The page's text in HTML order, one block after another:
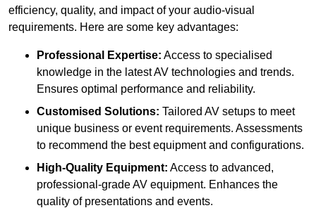
efficiency, quality, and impact of your audio-visual
requirements. Here are some key advantages:
Professional Expertise: Access to specialised
knowledge in the latest AV technologies and trends.
Ensures optimal performance and reliability.
Customised Solutions: Tailored AV setups to meet
unique business or event requirements. Assessments
to recommend the best equipment and configurations.
High-Quality Equipment: Access to advanced,
professional-grade AV equipment. Enhances the
quality of presentations and events.